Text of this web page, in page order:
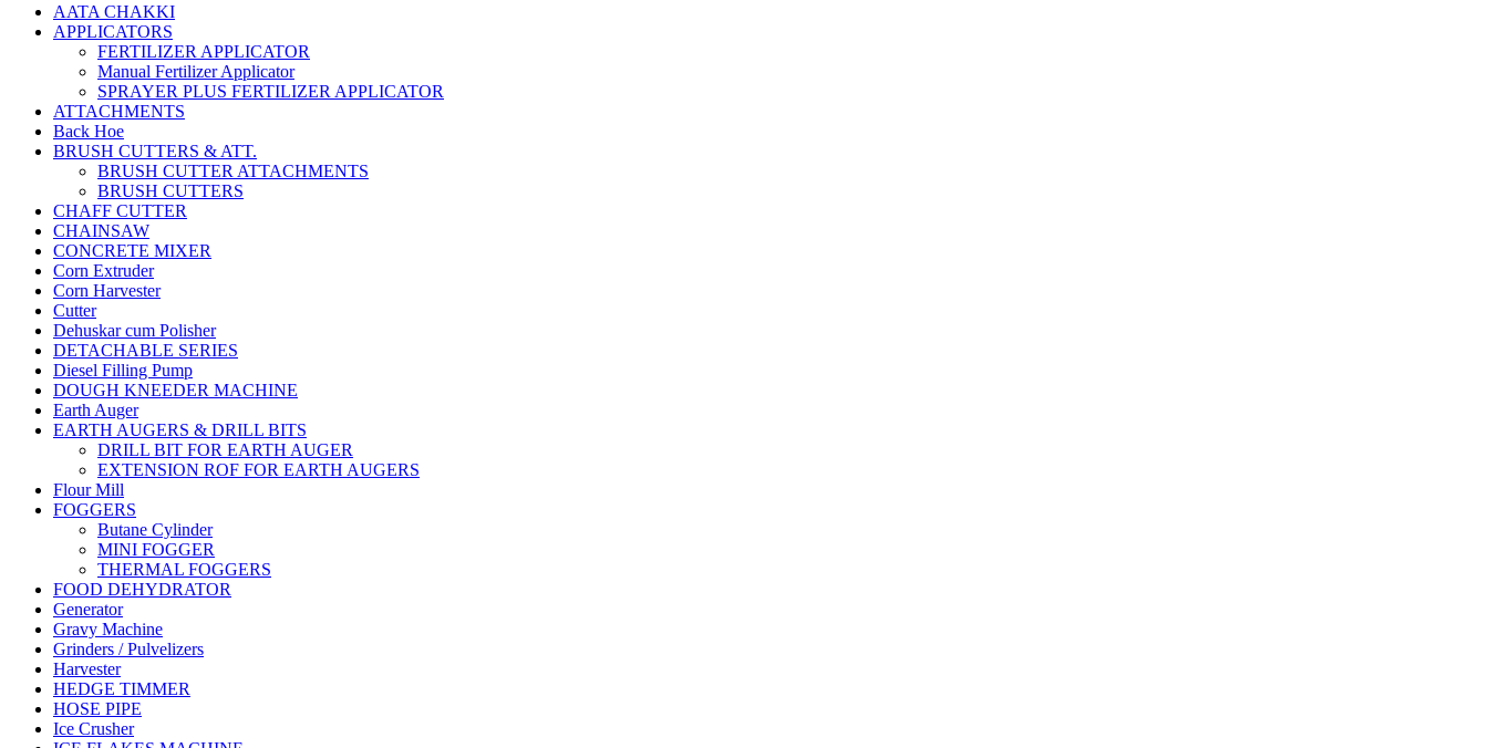
AATA CHAKKI
APPLICATORS
FERTILIZER APPLICATOR
Manual Fertilizer Applicator
SPRAYER PLUS FERTILIZER APPLICATOR
ATTACHMENTS
Back Hoe
BRUSH CUTTERS & ATT.
BRUSH CUTTER ATTACHMENTS
BRUSH CUTTERS
CHAFF CUTTER
CHAINSAW
CONCRETE MIXER
Corn Extruder
Corn Harvester
Cutter
Dehuskar cum Polisher
DETACHABLE SERIES
Diesel Filling Pump
DOUGH KNEEDER MACHINE
Earth Auger
EARTH AUGERS & DRILL BITS
DRILL BIT FOR EARTH AUGER
EXTENSION ROF FOR EARTH AUGERS
Flour Mill
FOGGERS
Butane Cylinder
MINI FOGGER
THERMAL FOGGERS
FOOD DEHYDRATOR
Generator
Gravy Machine
Grinders / Pulvelizers
Harvester
HEDGE TIMMER
HOSE PIPE
Ice Crusher